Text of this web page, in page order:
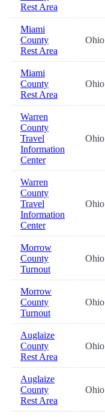
Rest Area
Miami
County
Rest Area
Ohio
Miami
County
Rest Area
Ohio
Warren
County
Travel
Information
Center
Ohio
Warren
County
Travel
Information
Center
Ohio
Morrow
County
Turnout
Ohio
Morrow
County
Turnout
Ohio
Auglaize
County
Rest Area
Ohio
Auglaize
County
Rest Area
Ohio